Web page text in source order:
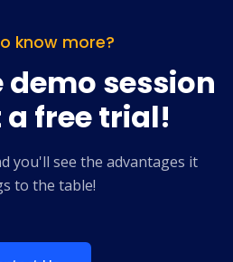
know more?
demo session
free trial!
you'll see the advantages it
to the table!